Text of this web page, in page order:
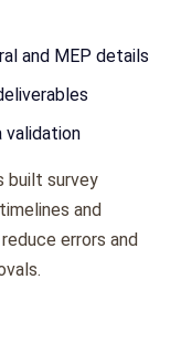
and MEP details
validation
built survey
and
errors and